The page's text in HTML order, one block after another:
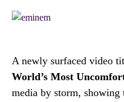
A newly surfaced video
World’s Most
media by storm, showing